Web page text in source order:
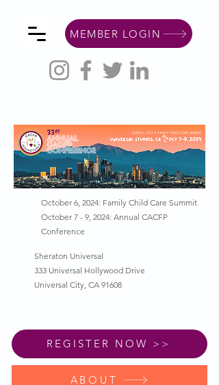
MEMBER LOGIN
October 6, 2024: Family Child Care Summit
October 7 - 9, 2024: Annual CACFP
Conference
Sheraton Universal
333 Universal Hollywood Drive
Universal City, CA 91608
REGISTER NOW >>
ABOUT